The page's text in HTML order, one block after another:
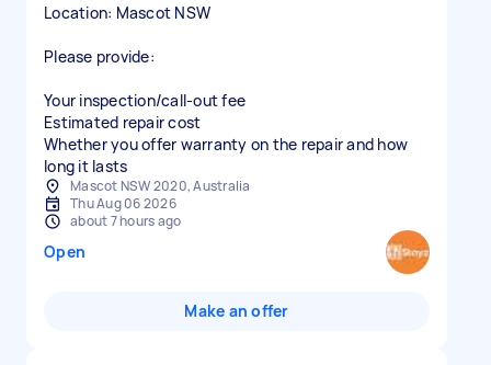
Location: Mascot NSW
Please provide:
Your inspection/call-out fee
Estimated repair cost
Whether you offer warranty on the repair and how
long it lasts
Mascot NSW 2020, Australia
Thu Aug 06 2026
about 7 hours ago
Open
Make an offer